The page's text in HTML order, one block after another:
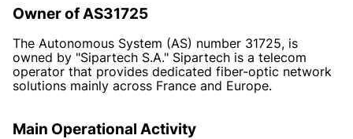
Owner of AS31725
The Autonomous System (AS) number 31725, is
owned by "Sipartech S.A." Sipartech is a telecom
operator that provides dedicated fiber-optic network
solutions mainly across France and Europe.
Main Operational Activity